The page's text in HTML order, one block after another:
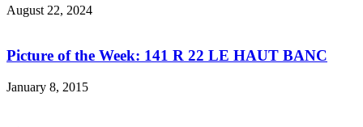
August 22, 2024
Picture of the Week: 141 R 22 LE HAUT BANC
January 8, 2015